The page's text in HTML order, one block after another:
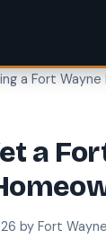
a Fort Wayne
a
by Fort